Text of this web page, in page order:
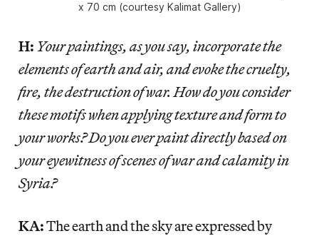
x 70 cm (courtesy Kalimat Gallery)
H: Your paintings, as you say, incorporate the
elements of earth and air, and evoke the cruelty,
fire, the destruction of war. How do you consider
these motifs when applying texture and form to
your works? Do you ever paint directly based on
your eyewitness of scenes of war and calamity in
Syria?
KA:The earth and the sky are expressed by